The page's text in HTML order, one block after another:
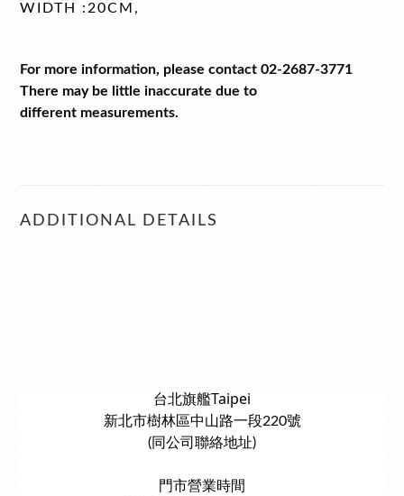
WIDTH :20CM,
For more information, please contact 02-2687-3771
There may be little inaccurate due to
different measurements.
ADDITIONAL DETAILS
台北旗艦Taipei
新北市樹林區中山路一段220號
(同公司聯絡地址)
門市營業時間